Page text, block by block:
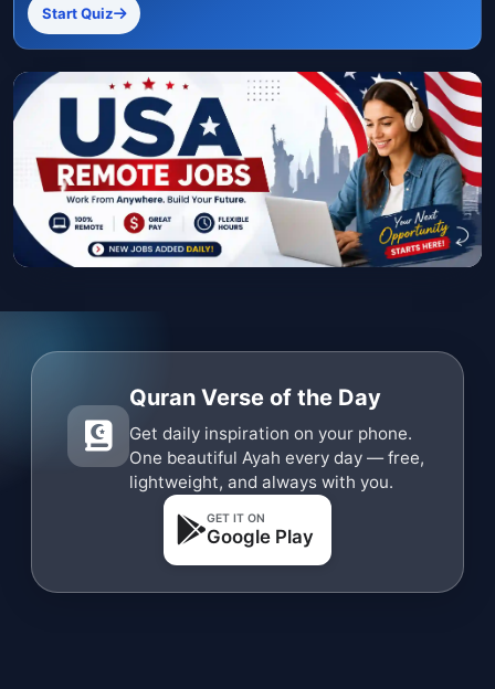
Start Quiz
Quran Verse of the Day
Get daily inspiration on your phone.
One beautiful Ayah every day — free,
lightweight, and always with you.
GET IT ON
Google Play